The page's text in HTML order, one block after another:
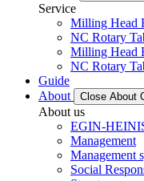
Service
Milling Head
NC Rotary
Milling Head
NC Rotary
Guide
About
Close About
About us
EGIN-
Management
Management
Social